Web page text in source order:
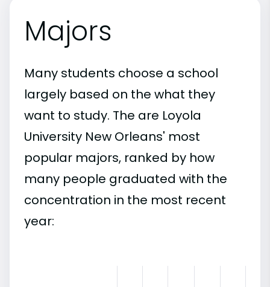
Majors
Many students choose a school
largely based on the what they
want to study. The are Loyola
University New Orleans' most
popular majors, ranked by how
many people graduated with the
concentration in the most recent
year: